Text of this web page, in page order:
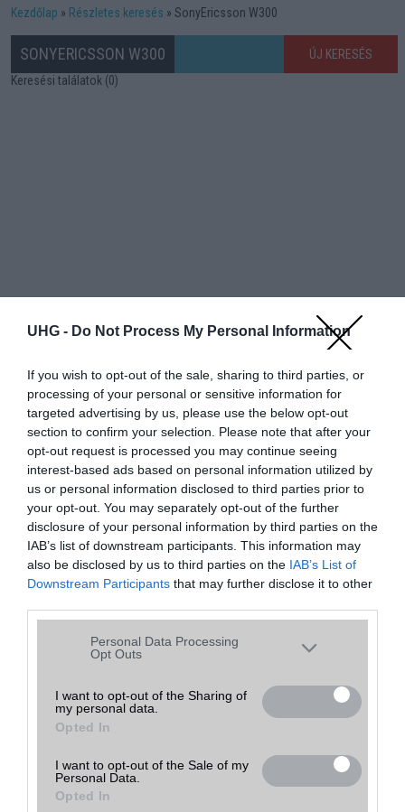
UHG - Do Not Process My Personal Information
If you wish to opt-out of the sale, sharing to third parties, or
processing of your personal or sensitive information for
targeted advertising by us, please use the below opt-out
section to confirm your selection. Please note that after your
opt-out request is processed you may continue seeing
interest-based ads based on personal information utilized by
us or personal information disclosed to third parties prior to
your opt-out. You may separately opt-out of the further
disclosure of your personal information by third parties on the
IAB’s list of downstream participants. This information may
also be disclosed by us to third parties on the IAB’s List of
Downstream Participants that may further disclose it to other
Please note that this website/app uses one or more Google
services and may gather and store information including but
grant or deny consent to Google and its third-party tags to
use your data for below specified purposes in below Google
consent section.
Personal Data Processing
Opt Outs
I want to opt-out of the Sharing of
my personal data.
Opted In
I want to opt-out of the Sale of my
Personal Data.
Opted In
Kezdőlap Részletes keresés SonyEricsson W300
SONYERICSSON W300
ÚJ KERESÉS
Keresési találatok (0)
Hibaüzenet
A keresett telefonra nincs hirdetés. Keressen tovább arészletes
keresőben!